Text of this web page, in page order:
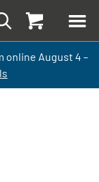
online August 4 –